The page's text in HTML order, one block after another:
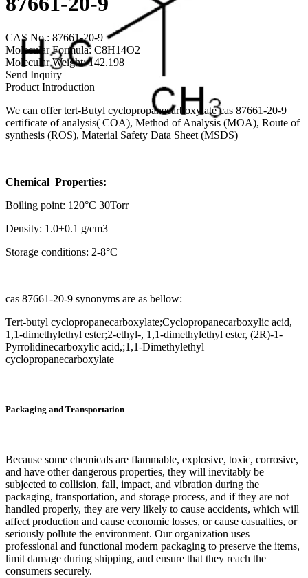
CAS No.: 87661-20-9
Molecular Formula: C8H14O2
Molecular Weight: 142.198
Send Inquiry
Product Introduction
We can offer tert-Butyl cyclopropanecarboxylate cas 87661-20-9
certificate of analysis( COA), Method of Analysis (MOA), Route of
synthesis (ROS), Material Safety Data Sheet (MSDS)
Chemical Properties:
Boiling point: 120°C 30Torr
Density: 1.0±0.1 g/cm3
Storage conditions: 2-8°C
cas 87661-20-9 synonyms are as bellow:
Tert-butyl cyclopropanecarboxylate;Cyclopropanecarboxylic acid,
1,1-dimethylethyl ester;2-ethyl-, 1,1-dimethylethyl ester, (2R)-1-
Pyrrolidinecarboxylic acid,;1,1-Dimethylethyl
cyclopropanecarboxylate
Packaging and Transportation
Because some chemicals are flammable, explosive, toxic, corrosive,
and have other dangerous properties, they will inevitably be
subjected to collision, fall, impact, and vibration during the
packaging, transportation, and storage process, and if they are not
handled properly, they are very likely to cause accidents, which will
affect production and cause economic losses, or cause casualties, or
seriously pollute the environment. Our organization uses
professional and functional modern packaging to preserve the items,
limit damage during shipping, and ensure that they reach the
consumers securely.